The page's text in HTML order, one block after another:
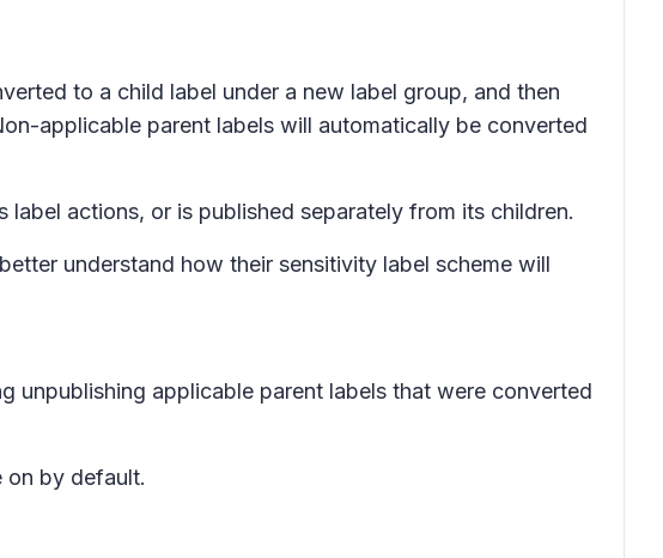
to a child label under a new label group, and then
applicable parent labels will automatically be converted
actions, or is published separately from its children.
understand how their sensitivity label scheme will
unpublishing applicable parent labels that were converted
on by default.